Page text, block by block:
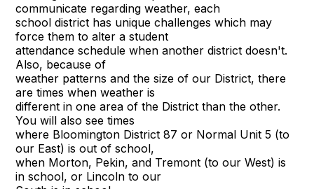
communicate regarding weather, each
school district has unique challenges which may
force them to alter a student
attendance schedule when another district doesn't.
Also, because of
weather patterns and the size of our District, there
are times when weather is
different in one area of the District than the other.
You will also see times
where Bloomington District 87 or Normal Unit 5 (to
our East) is out of school,
when Morton, Pekin, and Tremont (to our West) is
in school, or Lincoln to our